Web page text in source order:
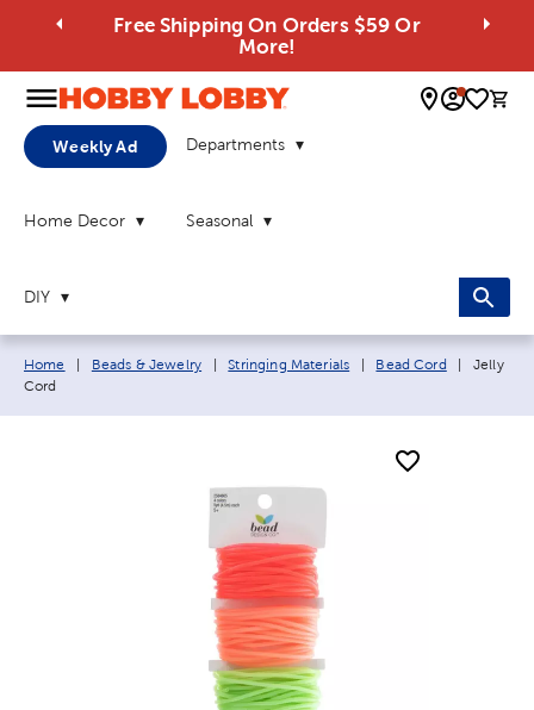
Free Shipping On Orders $59 Or
More!
0
Weekly Ad Departments
Home Decor Seasonal
DIY
Breadcrumb navigation links:
Home Beads & Jewelry Stringing Materials Bead Cord Current
Jelly
Cord